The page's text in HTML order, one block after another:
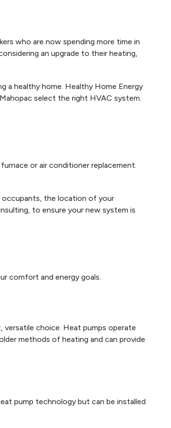
who are now spending more time in
an upgrade to their heating,
a healthy home. Healthy Home Energy
select the right HVAC system.
or air conditioner replacement.
occupants, the location of your
to ensure your new system is
comfort and energy goals.
choice. Heat pumps operate
methods of heating and can provide
pump technology but can be installed